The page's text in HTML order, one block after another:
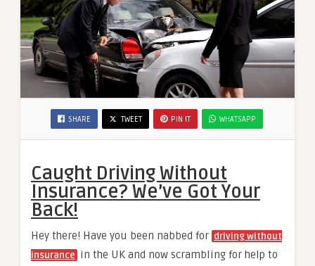
SHARE TWEET PIN IT WHATSAPP
Caught Driving Without
Insurance? We’ve Got Your
Back!
Hey there! Have you been nabbed for driving without
insurance in the UK and now scrambling for help to